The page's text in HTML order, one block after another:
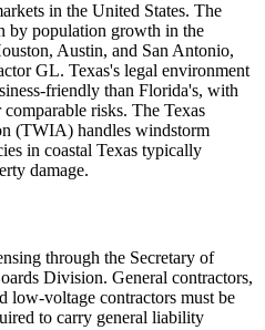
in the United States. The
by population growth in the
Austin, and San Antonio,
GL. Texas's legal environment
friendly than Florida's, with
risks. The Texas
(TWIA) handles windstorm
in coastal Texas typically
damage.
through the Secretary of
Division. General contractors,
low-voltage contractors must be
to carry general liability